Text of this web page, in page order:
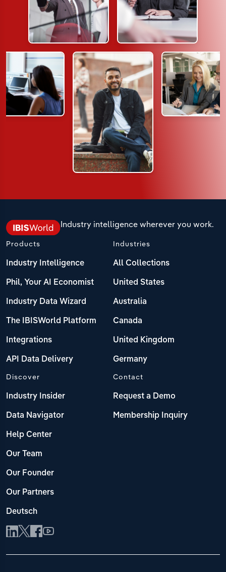
Industry intelligence wherever you work.
Products
Industry Intelligence
Phil, Your AI Economist
Industry Data Wizard
The IBISWorld Platform
Integrations
API Data Delivery
Industries
All Collections
United States
Australia
Canada
United Kingdom
Germany
Discover
Industry Insider
Data Navigator
Help Center
Our Team
Our Founder
Our Partners
Deutsch
Contact
Request a Demo
Membership Inquiry